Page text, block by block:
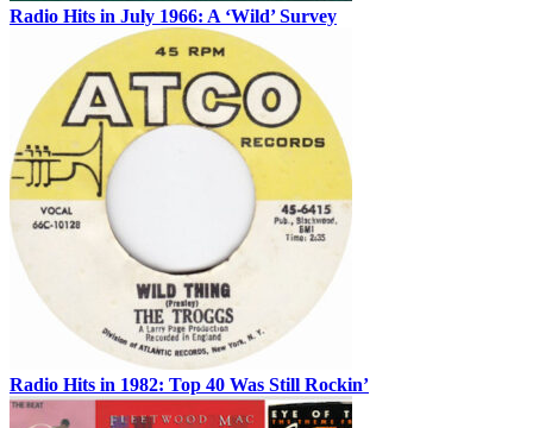
Radio Hits in July 1966: A ‘Wild’ Survey
Radio Hits in 1982: Top 40 Was Still Rockin’